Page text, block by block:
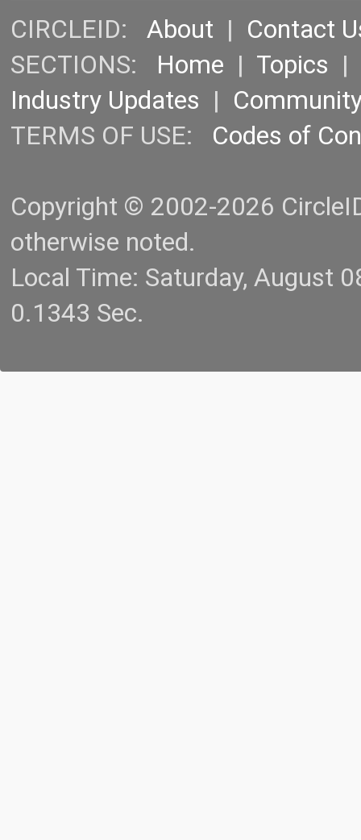
CIRCLEID: About | Contact
SECTIONS: Home | Topics |
Industry Updates |
TERMS OF USE: Codes of
Copyright © 2002-2026
otherwise noted.
Local Time: Saturday, August
0.1343 Sec.